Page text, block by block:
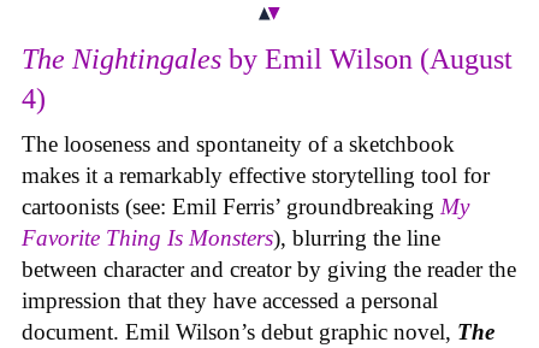
The Nightingales by Emil Wilson (August
4)
The looseness and spontaneity of a sketchbook
makes it a remarkably effective storytelling tool for
cartoonists (see: Emil Ferris’ groundbreaking My
Favorite Thing Is Monsters), blurring the line
between character and creator by giving the reader the
impression that they have accessed a personal
document. Emil Wilson’s debut graphic novel, The